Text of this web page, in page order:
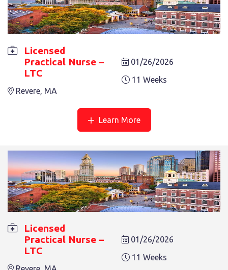
LICENSED PRACTICAL NURSE – LTC
Revere, MA
Licensed
Practical Nurse –
LTC
Revere, MA
01/26/2026
11 Weeks
Learn More
Licensed
Practical Nurse –
LTC
01/26/2026
11 Weeks